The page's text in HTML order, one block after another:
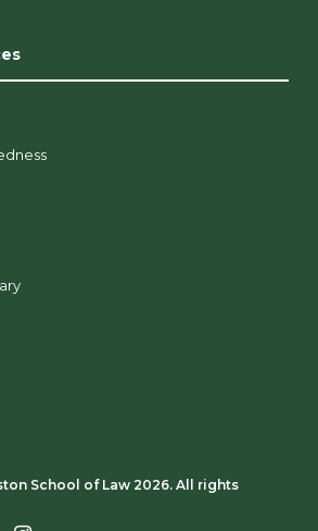
School of Law 2026. All rights